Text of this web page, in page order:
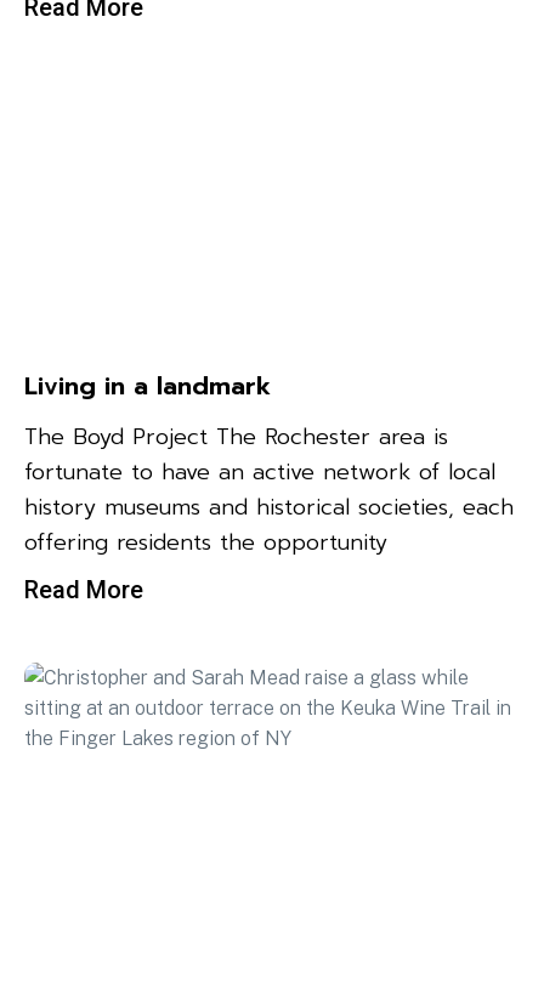
Read More
Living in a landmark
The Boyd Project The Rochester area is
fortunate to have an active network of local
history museums and historical societies, each
offering residents the opportunity
Read More